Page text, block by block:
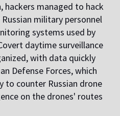
hackers managed to hack
military personnel
systems used by
daytime surveillance
with data quickly
Defense Forces, which
to counter Russian drone
on the drones' routes